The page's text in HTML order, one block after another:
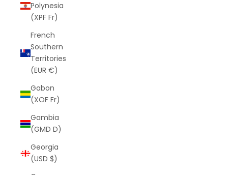
Polynesia
(XPF Fr)
French
Southern
Territories
(EUR €)
Gabon
(XOF Fr)
Gambia
(GMD D)
Georgia
(USD $)